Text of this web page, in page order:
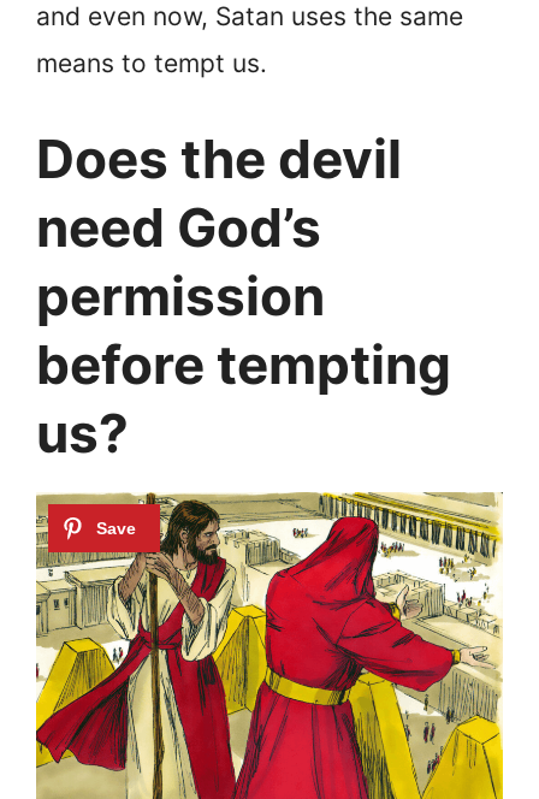
and even now, Satan uses the same
means to tempt us.
Does the devil
need God’s
permission
before tempting
us?